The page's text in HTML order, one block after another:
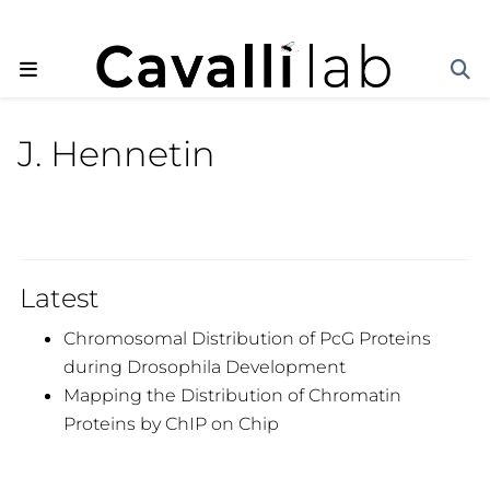
J. Hennetin
Latest
Chromosomal Distribution of PcG Proteins
during Drosophila Development
Mapping the Distribution of Chromatin
Proteins by ChIP on Chip